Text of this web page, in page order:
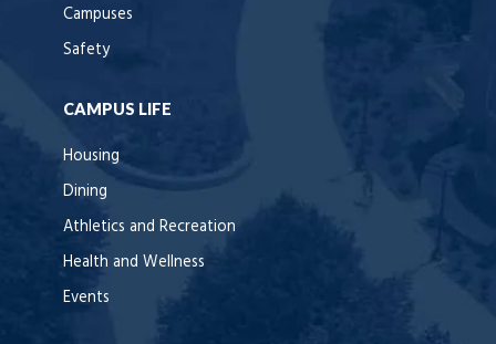
Campuses
Safety
CAMPUS LIFE
Housing
Dining
Athletics and Recreation
Health and Wellness
Events